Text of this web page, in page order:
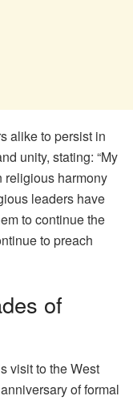
alike to persist in
unity, stating: “My
religious harmony
leaders have
to continue the
to preach
of
visit to the West
of formal